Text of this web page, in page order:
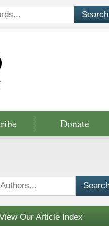
Donate
View Our Article Index